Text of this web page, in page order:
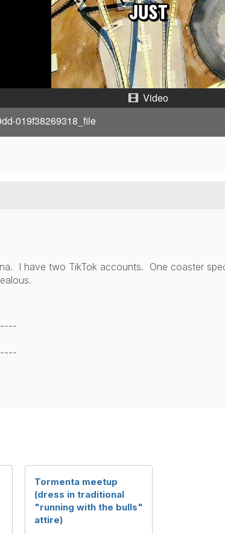
V
i
d
e Video
019f38269318_file
I have two TikTok accounts. One coaster
Tormenta meetup
(dress in traditional
"running with the bulls"
attire)